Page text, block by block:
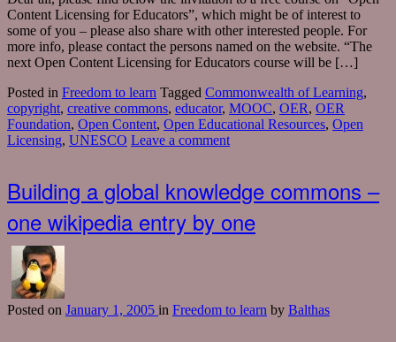
Content Licensing for Educators”, which might be of interest to
some of you – please also share with other interested people. For
more info, please contact the persons named on the website. “The
next Open Content Licensing for Educators course will be […]
Posted in Freedom to learn Tagged Commonwealth of Learning,
copyright, creative commons, educator, MOOC, OER, OER
Foundation, Open Content, Open Educational Resources, Open
Licensing, UNESCO Leave a comment
Building a global knowledge commons –
one wikipedia entry by one
Posted on January 1, 2005 in Freedom to learn by Balthas